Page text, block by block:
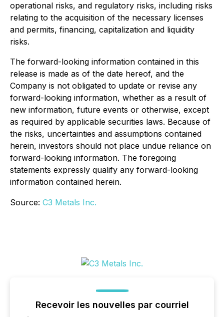
operational risks, and regulatory risks, including risks
relating to the acquisition of the necessary licenses
and permits, financing, capitalization and liquidity
risks.
The forward-looking information contained in this
release is made as of the date hereof, and the
Company is not obligated to update or revise any
forward-looking information, whether as a result of
new information, future events or otherwise, except
as required by applicable securities laws. Because of
the risks, uncertainties and assumptions contained
herein, investors should not place undue reliance on
forward-looking information. The foregoing
statements expressly qualify any forward-looking
information contained herein.
Source: C3 Metals Inc.
Recevoir les nouvelles par courriel